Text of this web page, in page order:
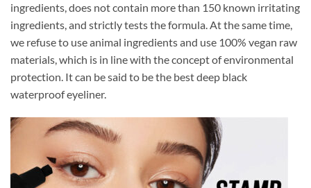
ingredients, does not contain more than 150 known irritating
ingredients, and strictly tests the formula. At the same time,
we refuse to use animal ingredients and use 100% vegan raw
materials, which is in line with the concept of environmental
protection. It can be said to be the best deep black
waterproof eyeliner.